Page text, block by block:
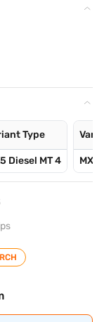
Type
Diesel MT 4 MX5